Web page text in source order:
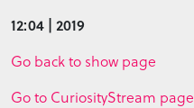
12:04 | 2019
Go back to show page
Go to CuriosityStream page